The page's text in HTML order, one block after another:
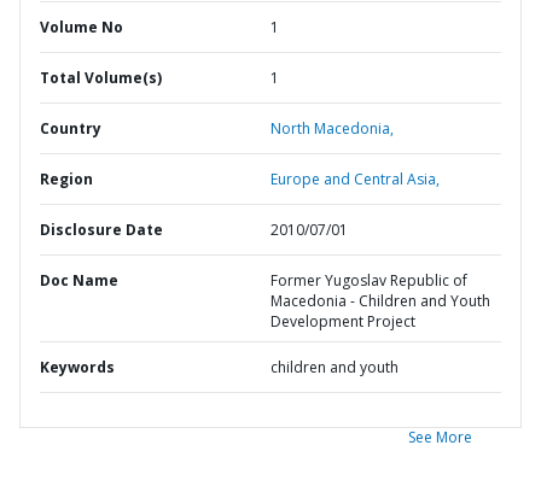
Volume No 1
Total Volume(s) 1
Country North Macedonia,
Region Europe and Central Asia,
Disclosure Date 2010/07/01
Doc Name
Former Yugoslav Republic of
Macedonia - Children and Youth
Development Project
Keywords children and youth
See More